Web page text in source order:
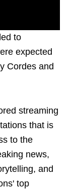
to
expected
Cordes and
streaming
that is
to the
news,
and
top